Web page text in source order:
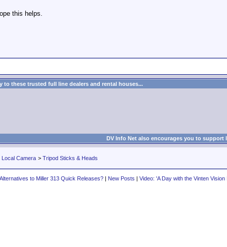
this helps.
to these trusted full line dealers and rental houses...
DV Info Net also encourages you to
Local Camera > Tripod Sticks & Heads
to Miller 313 Quick Releases? | New Posts | Video: 'A Day with the Vinten Vision